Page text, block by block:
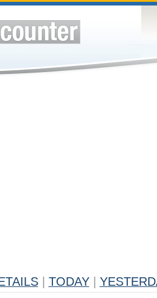
TODAY